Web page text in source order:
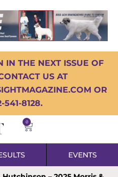
IN THE NEXT ISSUE OF
US AT
OR
541-8128.
0
EVENTS